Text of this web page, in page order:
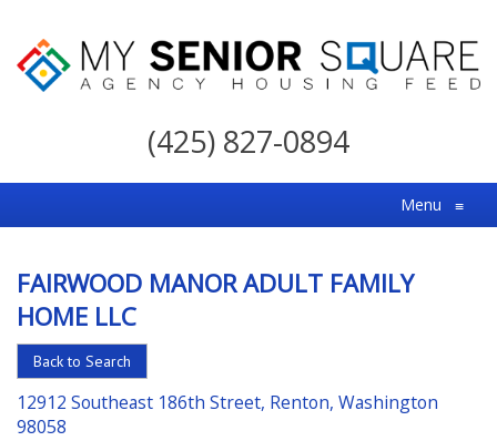
My
For
the
Choice
in
Senior
Housing
(425) 827-0894
Menu ≡
FAIRWOOD MANOR ADULT FAMILY
HOME LLC
Back to Search
12912 Southeast 186th Street, Renton, Washington
98058